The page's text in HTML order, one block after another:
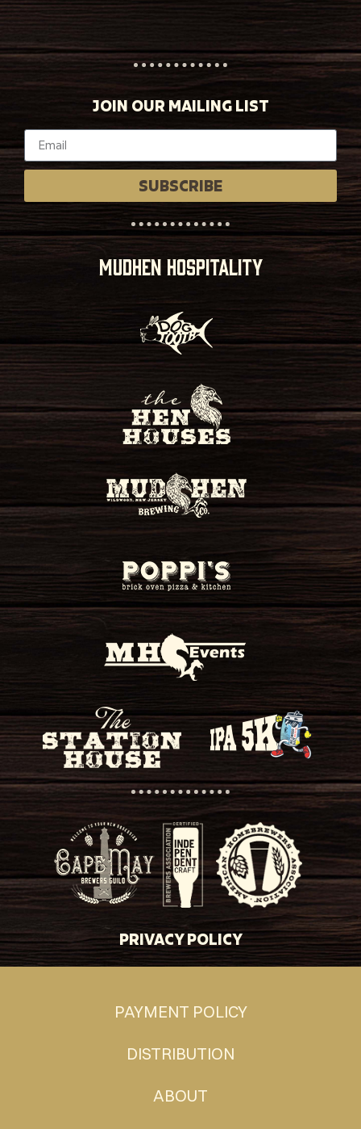
JOIN OUR MAILING LIST
SUBSCRIBE
MUDHEN HOSPITALITY
PRIVACY POLICY
PAYMENT POLICY
DISTRIBUTION
ABOUT